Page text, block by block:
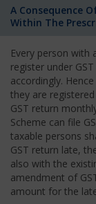
A Consequence
Within The
Every person with
register under
accordingly.
they are
GST return
Scheme can file
taxable persons
GST return late,
also with the
amendment of
amount for the